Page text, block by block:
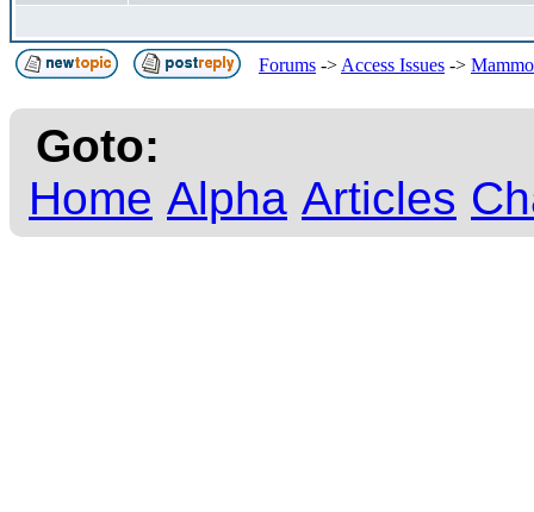
Forums -> Access Issues ->
Goto:
Home Alpha Articles